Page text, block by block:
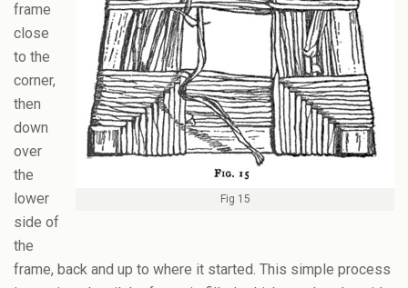
Fig 15
frame
close
to the
corner,
then
down
over
the
lower
side of
the
frame, back and up to where it started. This simple process